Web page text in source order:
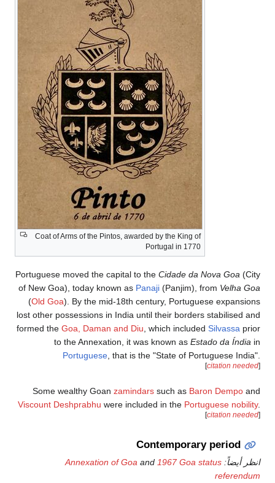
Portuguese moved
of New Goa),
(Old Goa). By
lost other
formed the Goa,
to the
Some wealthy
Viscount